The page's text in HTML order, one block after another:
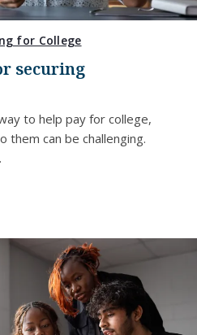
for College
securing
to help pay for college,
them can be challenging.